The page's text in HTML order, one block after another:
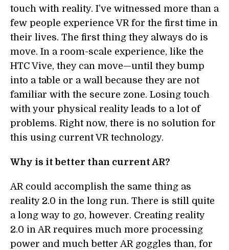
touch with reality. I’ve witnessed more than a
few people experience VR for the first time in
their lives. The first thing they always do is
move. In a room-scale experience, like the
HTC Vive, they can move—until they bump
into a table or a wall because they are not
familiar with the secure zone. Losing touch
with your physical reality leads to a lot of
problems. Right now, there is no solution for
this using current VR technology.
Why is it better than current AR?
AR could accomplish the same thing as
reality 2.0 in the long run. There is still quite
a long way to go, however. Creating reality
2.0 in AR requires much more processing
power and much better AR goggles than, for